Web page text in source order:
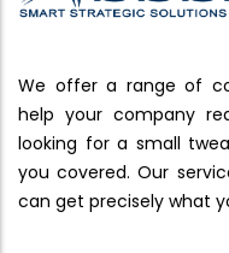
We offer a range of
help your company
looking for a small
you covered. Our
can get precisely what